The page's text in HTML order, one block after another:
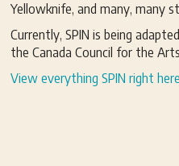
Yellowknife, and many, many
Currently, SPIN is being
the Canada Council for the
View everything SPIN right